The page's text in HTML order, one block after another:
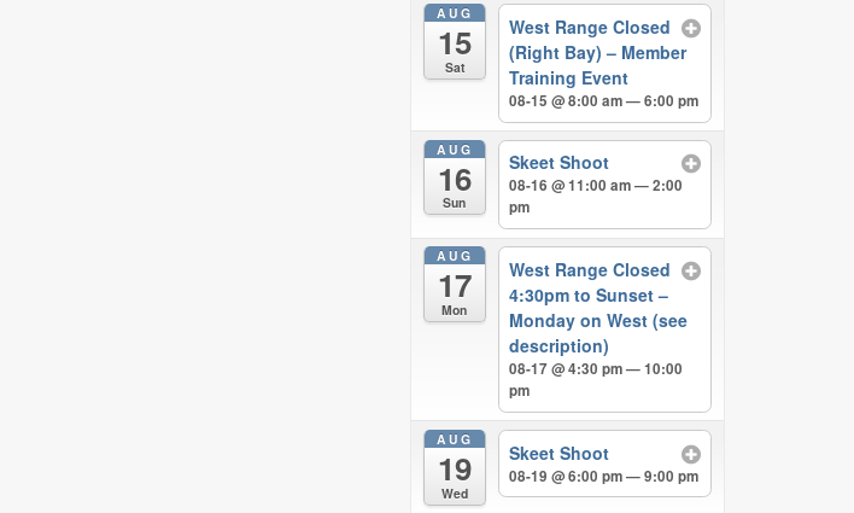
AUG
15
Sat
West Range Closed
(Right Bay) – Member
Training Event
08-15 @ 8:00 am — 6:00 pm
AUG
16
Sun
Skeet Shoot
08-16 @ 11:00 am — 2:00
pm
AUG
17
Mon
West Range Closed
4:30pm to Sunset –
Monday on West (see
description)
08-17 @ 4:30 pm — 10:00
pm
AUG
19
Wed
Skeet Shoot
08-19 @ 6:00 pm — 9:00 pm